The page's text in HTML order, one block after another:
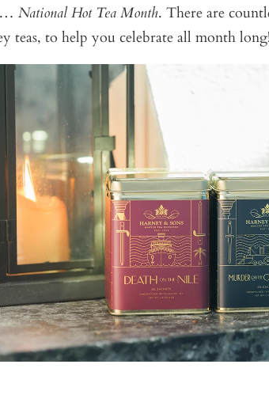
National Hot Tea Month. There are
teas, to help you celebrate all month long!